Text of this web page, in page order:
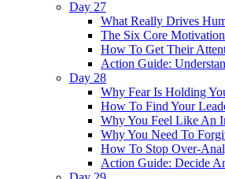
Day 27
What Really Drives
The Six Core
How To Get Their
Action Guide:
Day 28
Why Fear Is Holding
How To Find Your
Why You Feel Like An
Why You Need To
How To Stop Over-
Action Guide: Decide